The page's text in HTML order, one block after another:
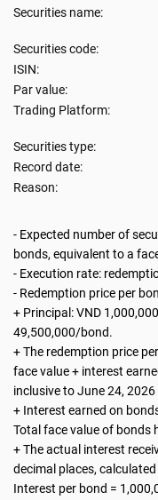
Securities name:
Securities code:
ISIN:
Par value:
Trading Platform:
Securities type:
Record date:
Reason:
- Expected number of
bonds, equivalent to a
- Execution rate:
- Redemption price per
+ Principal: VND
49,500,000/bond.
+ The redemption price
face value + interest
inclusive to June 24, 2026
+ Interest earned on
Total face value of bonds
+ The actual interest
decimal places,
Interest per bond =